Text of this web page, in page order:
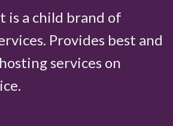
is a child brand of
. Provides best and
services on